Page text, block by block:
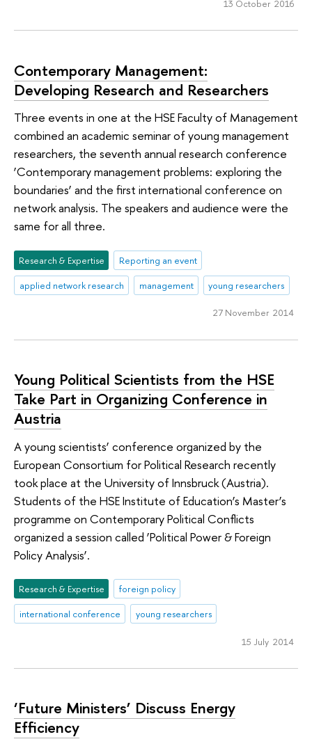
13 October 2016
Contemporary Management:
Developing Research and Researchers
Three events in one at the HSE Faculty of Management
combined an academic seminar of young management
researchers, the seventh annual research conference
‘Contemporary management problems: exploring the
boundaries’ and the first international conference on
network analysis. The speakers and audience were the
same for all three.
Research & Expertise
Reporting an event
applied network research
management young researchers
27 November 2014
Young Political Scientists from the HSE
Take Part in Organizing Conference in
Austria
A young scientists’ conference organized by the
European Consortium for Political Research recently
took place at the University of Innsbruck (Austria).
Students of the HSE Institute of Education’s Master’s
programme on Contemporary Political Conflicts
organized a session called ‘Political Power & Foreign
Policy Analysis’.
Research & Expertise
foreign policy
international conference
young researchers
15 July 2014
‘Future Ministers’ Discuss Energy
Efficiency